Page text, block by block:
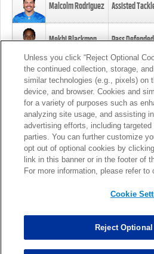
Malcolm Rodriguez Assisted
Mekhi Blackmon Pass
Foye Oluokun Tackle
Patrick Queen Assisted
Marcus Davenport Assisted
Unless you click “Reject Optional
the continued collection, storage,
similar technologies (e.g., pixels) on
device, and browser. Cookies and
for a variety of purposes such as
analyzing site usage, and assisting
advertising efforts, including
parties. You can further customize
opt out of optional cookies by
link in this banner or in the footer of
For more information, please refer to
Cookie
Reject